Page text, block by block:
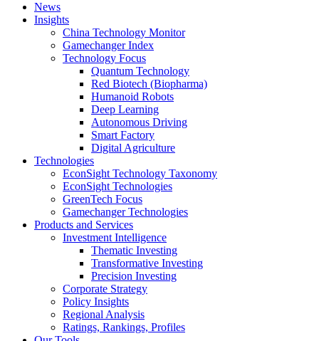
News
Insights
China Technology Monitor
Gamechanger Index
Technology Focus
Quantum Technology
Red Biotech (Biopharma)
Humanoid Robots
Deep Learning
Autonomous Driving
Smart Factory
Digital Agriculture
Technologies
EconSight Technology Taxonomy
EconSight Technologies
GreenTech Focus
Gamechanger Technologies
Products and Services
Investment Intelligence
Thematic Investing
Transformative Investing
Precision Investing
Corporate Strategy
Policy Insights
Regional Analysis
Ratings, Rankings, Profiles